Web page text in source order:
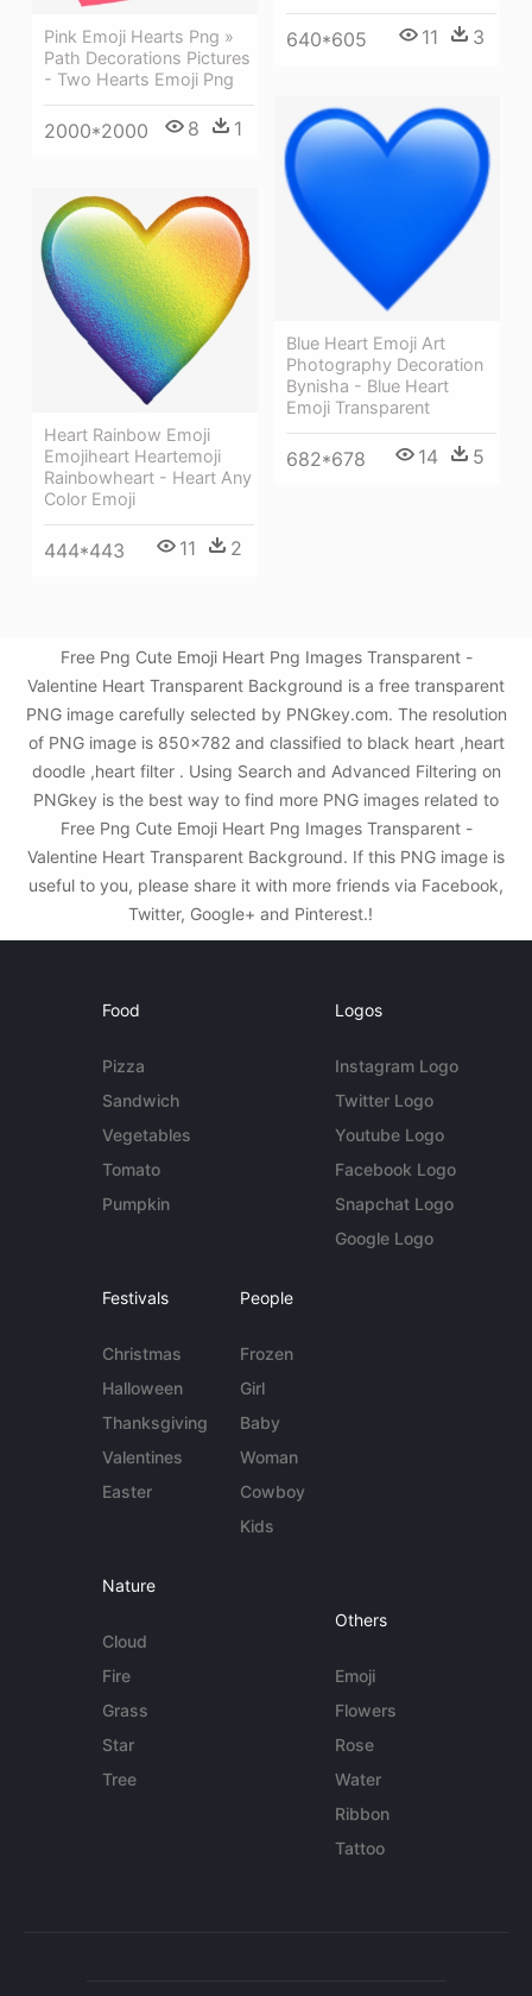
640*605 11 3
Pink Emoji Hearts Png »
Path Decorations Pictures
- Two Hearts Emoji Png
2000*2000 8 1
Blue Heart Emoji Art
Photography Decoration
Bynisha - Blue Heart
Emoji Transparent
682*678 14 5
Heart Rainbow Emoji
Emojiheart Heartemoji
Rainbowheart - Heart Any
Color Emoji
444*443 11 2
Free Png Cute Emoji Heart Png Images Transparent -
Valentine Heart Transparent Background is a free transparent
PNG image carefully selected by PNGkey.com. The resolution
of PNG image is 850x782 and classified to black heart ,heart
doodle ,heart filter . Using Search and Advanced Filtering on
PNGkey is the best way to find more PNG images related to
Free Png Cute Emoji Heart Png Images Transparent -
Valentine Heart Transparent Background. If this PNG image is
useful to you, please share it with more friends via Facebook,
Twitter, Google+ and Pinterest.!
Food
Pizza
Sandwich
Vegetables
Tomato
Pumpkin
Logos
Instagram Logo
Twitter Logo
Youtube Logo
Facebook Logo
Snapchat Logo
Google Logo
Festivals
Christmas
Halloween
Thanksgiving
Valentines
Easter
People
Frozen
Girl
Baby
Woman
Cowboy
Kids
Nature
Cloud
Fire
Grass
Star
Tree
Others
Emoji
Flowers
Rose
Water
Ribbon
Tattoo